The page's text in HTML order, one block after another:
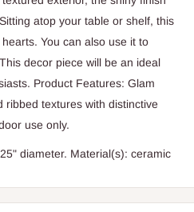
atop your table or shelf, this
You can also use it to
decor piece will be an ideal
Product Features: Glam
ribbed textures with distinctive
use only.
diameter. Material(s): ceramic